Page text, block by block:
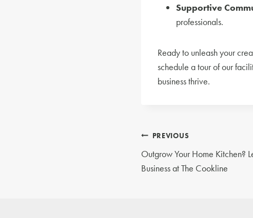
Supportive
professionals.
Ready to unleash your
schedule a tour of our
business thrive.
Post
navigation
PREVIOUS
Outgrow Your Home Kitchen?
Business at The Cookline